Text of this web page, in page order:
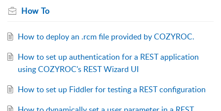
How To
How to deploy an .rcm file provided by COZYROC.
How to set up authentication for a REST application
using COZYROC's REST Wizard UI
How to set up Fiddler for testing a REST configuration